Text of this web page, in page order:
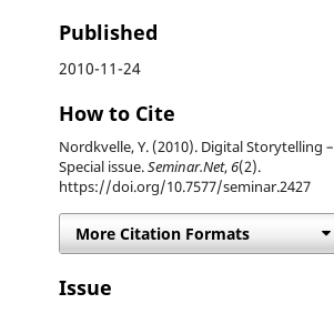
Published
2010-11-24
How to Cite
Nordkvelle, Y. (2010). Digital Storytelling –
Special issue.Seminar.Net,6(2).
https://doi.org/10.7577/seminar.2427
More Citation Formats
Issue